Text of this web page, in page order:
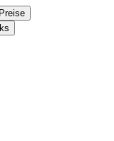
Preise